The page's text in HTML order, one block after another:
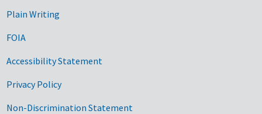
Plain Writing
FOIA
Accessibility Statement
Privacy Policy
Non-Discrimination Statement